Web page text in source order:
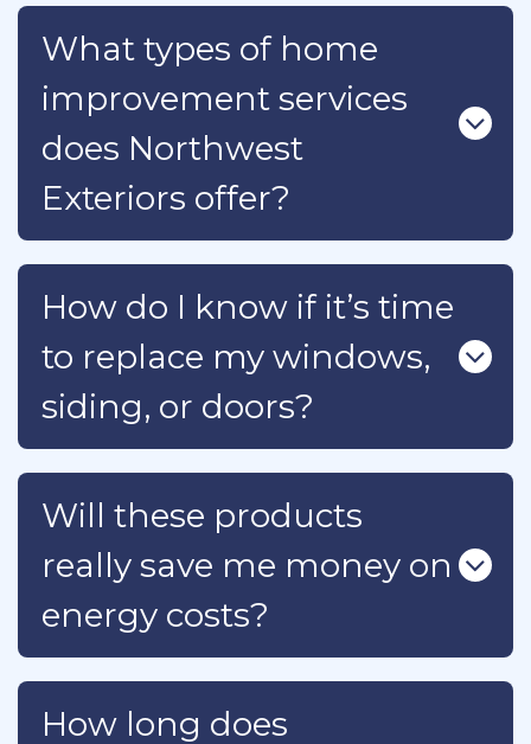
What types of home
improvement services
does Northwest
Exteriors offer?
How do I know if it’s time
to replace my windows,
siding, or doors?
Will these products
really save me money on
energy costs?
How long does